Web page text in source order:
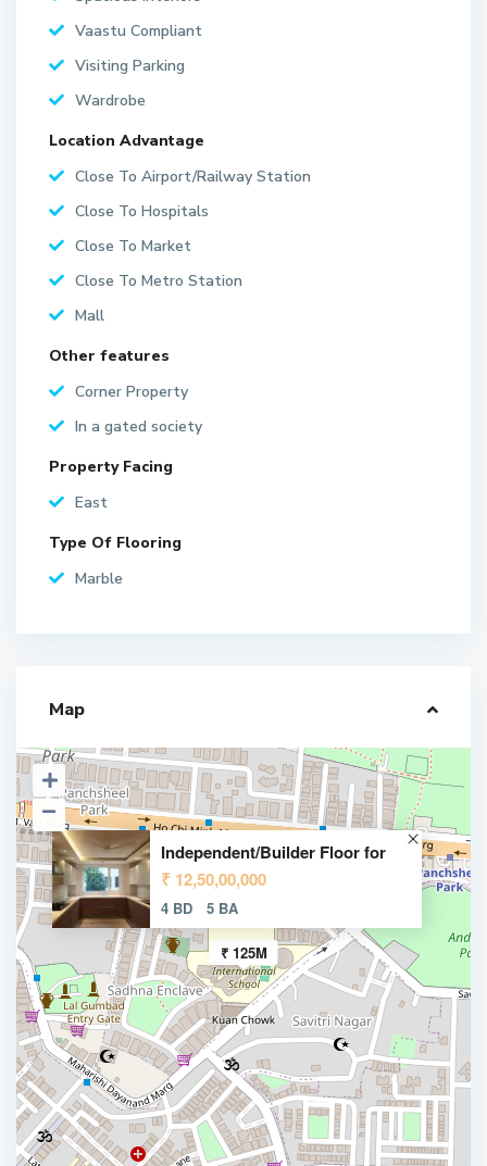
Vaastu Compliant
Visiting Parking
Wardrobe
Location Advantage
Close To Airport/Railway Station
Close To Hospitals
Close To Market
Close To Metro Station
Mall
Other features
Corner Property
In a gated society
Property Facing
East
Type Of Flooring
Marble
Map
₹ 125M
Independent/Builder Floor for
₹ 12,50,00,000
4 BD 5 BA